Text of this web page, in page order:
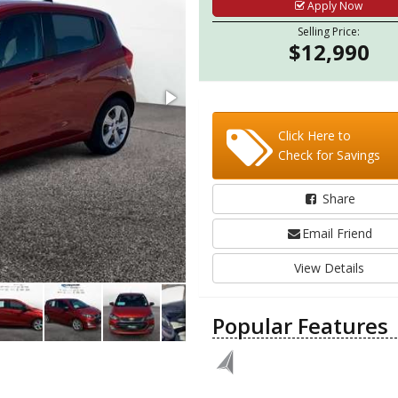
Apply Now
Selling Price:
$12,990
Click Here to
Check for Savings
Share
Email Friend
View Details
Popular Features